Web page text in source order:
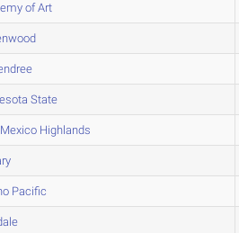
of Art
State
Highlands
Pacific